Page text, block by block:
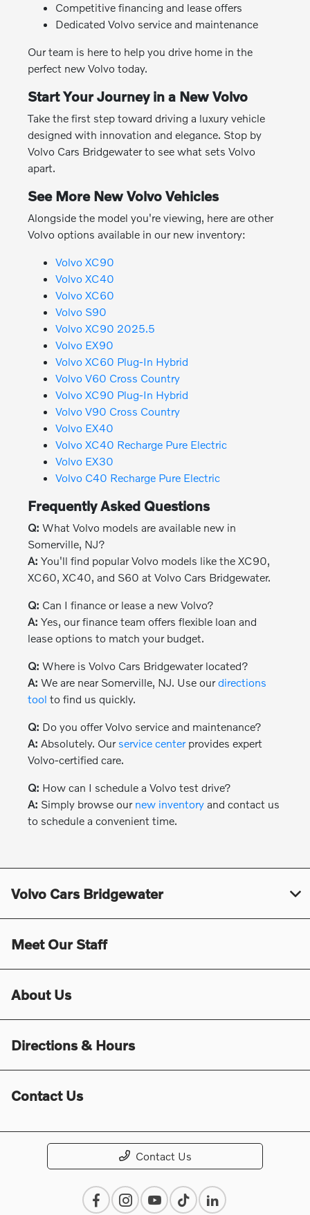
Competitive financing and lease offers
Dedicated Volvo service and maintenance
Our team is here to help you drive home in the
perfect new Volvo today.
Start Your Journey in a New Volvo
Take the first step toward driving a luxury vehicle
designed with innovation and elegance. Stop by
Volvo Cars Bridgewater to see what sets Volvo
apart.
See More New Volvo Vehicles
Alongside the model you're viewing, here are other
Volvo options available in our new inventory:
Volvo XC90
Volvo XC40
Volvo XC60
Volvo S90
Volvo XC90 2025.5
Volvo EX90
Volvo XC60 Plug-In Hybrid
Volvo V60 Cross Country
Volvo XC90 Plug-In Hybrid
Volvo V90 Cross Country
Volvo EX40
Volvo XC40 Recharge Pure Electric
Volvo EX30
Volvo C40 Recharge Pure Electric
Frequently Asked Questions
Q: What Volvo models are available new in
Somerville, NJ?
A: You'll find popular Volvo models like the XC90,
XC60, XC40, and S60 at Volvo Cars Bridgewater.
Q: Can I finance or lease a new Volvo?
A: Yes, our finance team offers flexible loan and
lease options to match your budget.
Q: Where is Volvo Cars Bridgewater located?
A: We are near Somerville, NJ. Use ourdirections
tool to find us quickly.
Q: Do you offer Volvo service and maintenance?
A: Absolutely. Our service centerprovides expert
Volvo-certified care.
Q: How can I schedule a Volvo test drive?
A: Simply browse our new inventoryand contact us
to schedule a convenient time.
Volvo Cars Bridgewater
Meet Our Staff
About Us
Directions & Hours
Contact Us
Contact Us